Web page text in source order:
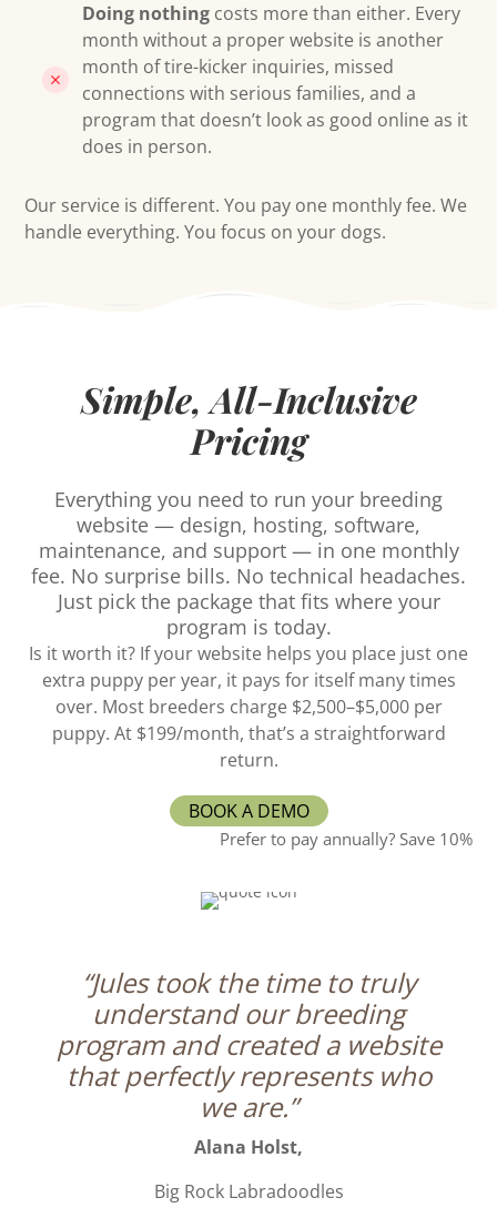
Doing nothing costs more than either. Every
month without a proper website is another
month of tire-kicker inquiries, missed
connections with serious families, and a
program that doesn’t look as good online as it
does in person.
Our service is different. You pay one monthly fee. We
handle everything. You focus on your dogs.
Simple, All-Inclusive
Pricing
Everything you need to run your breeding
website — design, hosting, software,
maintenance, and support — in one monthly
fee. No surprise bills. No technical headaches.
Just pick the package that fits where your
program is today.
Is it worth it? If your website helps you place just one
extra puppy per year, it pays for itself many times
over. Most breeders charge $2,500–$5,000 per
puppy. At $199/month, that’s a straightforward
return.
BOOK A DEMO
Prefer to pay annually? Save 10%
“Jules took the time to truly
understand our breeding
program and created a website
that perfectly represents who
we are.”
Alana Holst,
Big Rock Labradoodles